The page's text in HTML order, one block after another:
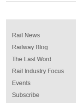
Rail News
Railway Blog
The Last Word
Rail Industry Focus
Events
Subscribe